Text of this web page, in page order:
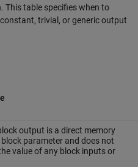
This table specifies when to
trivial, or generic output
output is a direct memory
parameter and does not
value of any block inputs or